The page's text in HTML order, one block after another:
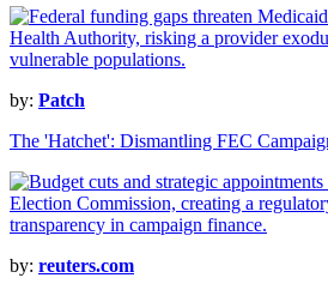
by: Patch
The 'Hatchet': Dismantling FEC
by: reuters.com